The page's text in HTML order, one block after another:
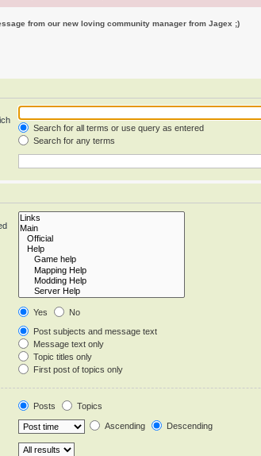
from our new loving community manager from Jagex ;)
Search for all terms or use query as entered
Search for any terms
Yes
No
Post subjects and message text
Message text only
Topic titles only
First post of topics only
Posts
Topics
Ascending Descending